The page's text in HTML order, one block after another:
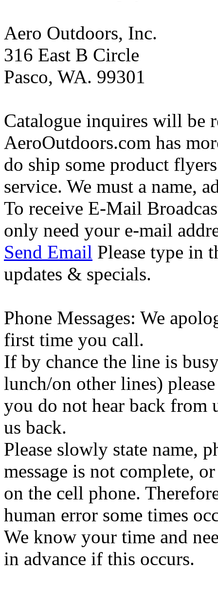
Aero Outdoors, Inc.
316 East B Circle
Pasco, WA. 99301
Catalogue inquires will be
AeroOutdoors.com has
do ship some product
service. We must a name,
To receive E-Mail
only need your e-mail
Send Email Please type in
updates & specials.
Phone Messages: We
first time you call.
If by chance the line is
lunch/on other lines)
you do not hear back from
us back.
Please slowly state name,
message is not complete,
on the cell phone.
human error some times
We know your time and
in advance if this occurs.